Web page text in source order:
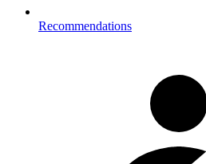
Recommendations